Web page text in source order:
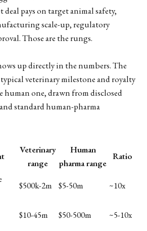
pays on target animal safety,
scale-up, regulatory
Those are the rungs.
up directly in the numbers. The
veterinary milestone and royalty
human one, drawn from disclosed
standard human-pharma
Veterinary
range
Human
pharma range
Ratio
$500k-2m $5-50m ~10x
$10-45m $50-500m ~5-10x